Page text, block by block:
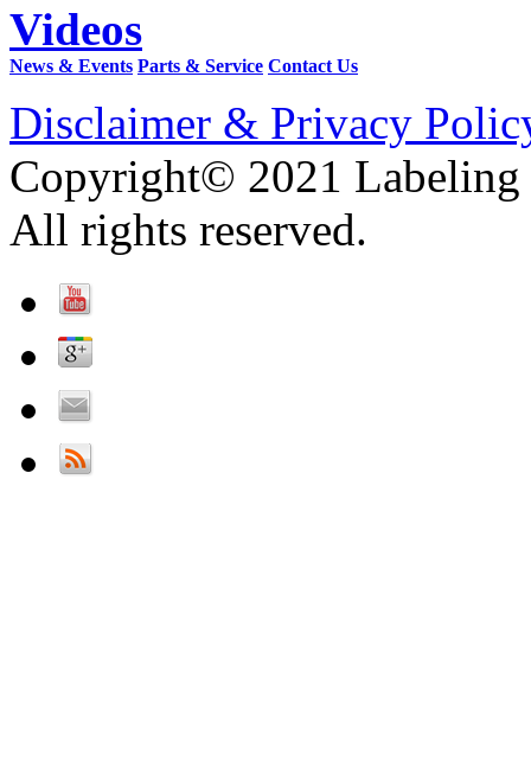
Videos
News & Events Parts & Service Contact Us
Disclaimer & Privacy
Copyright© 2021 Labeling
All rights reserved.